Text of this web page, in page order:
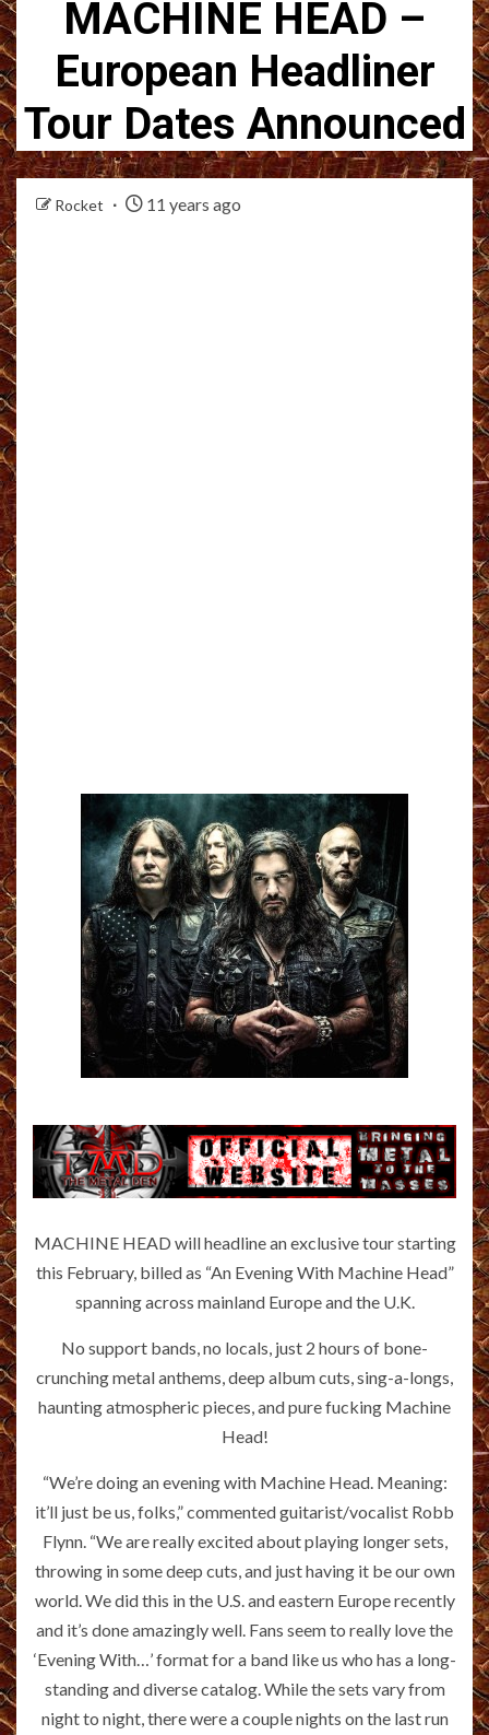
MACHINE HEAD –
European Headliner
Tour Dates Announced
Rocket 11 years ago
MACHINE HEAD will headline an exclusive tour starting
this February, billed as “An Evening With Machine Head”
spanning across mainland Europe and the U.K.
No support bands, no locals, just 2 hours of bone-
crunching metal anthems, deep album cuts, sing-a-longs,
haunting atmospheric pieces, and pure fucking Machine
Head!
“We’re doing an evening with Machine Head. Meaning:
it’ll just be us, folks,” commented guitarist/vocalist Robb
Flynn. “We are really excited about playing longer sets,
throwing in some deep cuts, and just having it be our own
world. We did this in the U.S. and eastern Europe recently
and it’s done amazingly well. Fans seem to really love the
‘Evening With…’ format for a band like us who has a long-
standing and diverse catalog. While the sets vary from
night to night, there were a couple nights on the last run